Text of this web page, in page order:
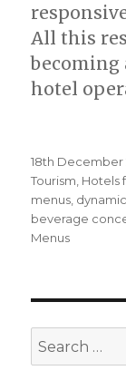
All this
becoming
hotel
Posted
on
18th December
Tourism, Hotels
menus,
beverage
Menus
Search
for: